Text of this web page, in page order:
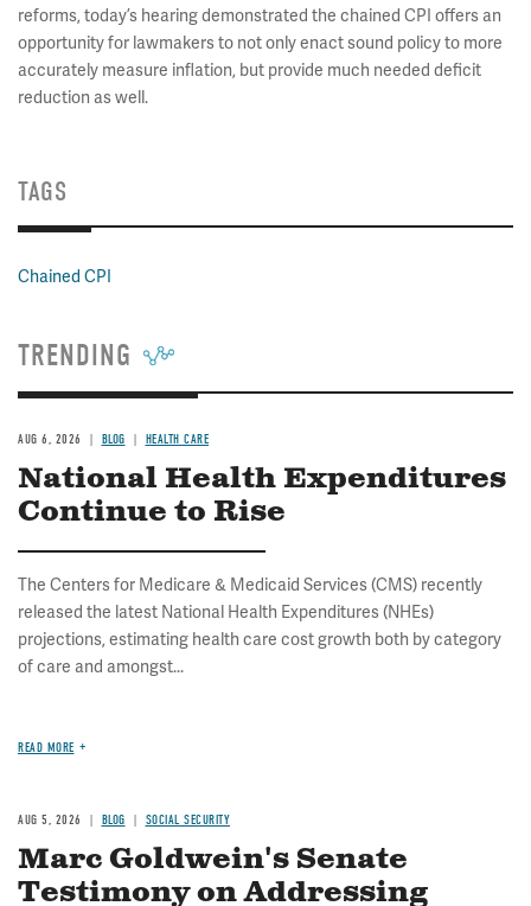
reforms, today’s hearing demonstrated the chained CPI offers an
opportunity for lawmakers to not only enact sound policy to more
accurately measure inflation, but provide much needed deficit
reduction as well.
TAGS
Chained CPI
TRENDING
AUG 6, 2026 BLOG HEALTH CARE
National Health Expenditures
Continue to Rise
The Centers for Medicare & Medicaid Services (CMS) recently
released the latest National Health Expenditures (NHEs)
projections, estimating health care cost growth both by category
of care and amongst...
READ MORE
AUG 5, 2026 BLOG SOCIAL SECURITY
Marc Goldwein's Senate
Testimony on Addressing